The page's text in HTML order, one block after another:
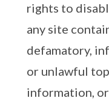
rights to
any site
defamatory,
or unlawful
information,